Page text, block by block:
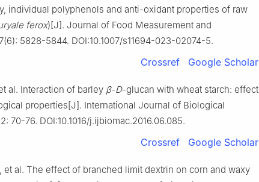
individual polyphenols and anti-oxidant properties of raw
ferox)[J]. Journal of Food Measurement and
5828-5844. DOI:10.1007/s11694-023-02074-5.
Crossref Google Scholar
al. Interaction of barley β-D-glucan with wheat starch: effect
properties[J]. International Journal of Biological
70-76. DOI:10.1016/j.ijbiomac.2016.06.085.
Crossref Google Scholar
et al. The effect of branched limit dextrin on corn and waxy